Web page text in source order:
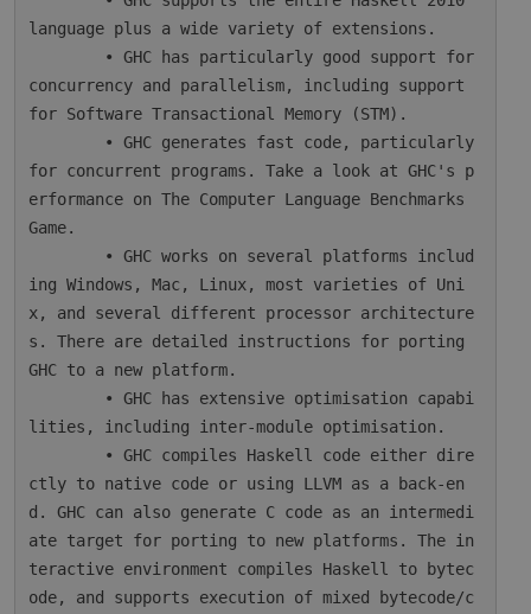
language plus a wide variety of extensions.
concurrency and parallelism, including support
for Software Transactional Memory (STM).
for concurrent programs. Take a look at GHC's p
erformance on The Computer Language Benchmarks
Game.
ing Windows, Mac, Linux, most varieties of Uni
x, and several different processor architecture
s. There are detailed instructions for porting
GHC to a new platform.
lities, including inter-module optimisation.
ctly to native code or using LLVM as a back-en
d. GHC can also generate C code as an intermedi
ate target for porting to new platforms. The in
teractive environment compiles Haskell to bytec
ode, and supports execution of mixed bytecode/c